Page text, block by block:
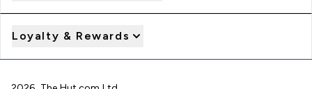
Loyalty & Rewards